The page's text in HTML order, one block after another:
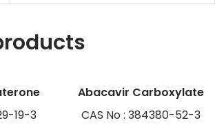
19-3
Abacavir Carboxylate
CAS No : 384380-52-3